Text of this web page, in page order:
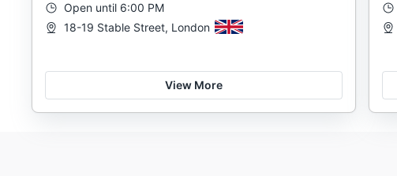
Open until 6:00 PM
18-19 Stable Street, London
View More